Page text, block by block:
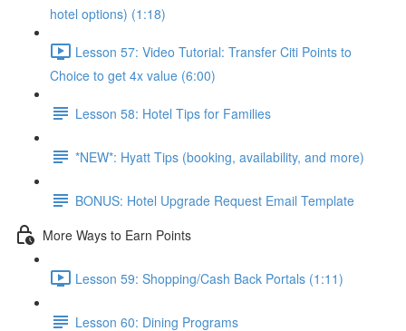
hotel options) (1:18)
Lesson 57: Video Tutorial: Transfer Citi Points to
Choice to get 4x value (6:00)
Lesson 58: Hotel Tips for Families
*NEW*: Hyatt Tips (booking, availability, and more)
BONUS: Hotel Upgrade Request Email Template
More Ways to Earn Points
Lesson 59: Shopping/Cash Back Portals (1:11)
Lesson 60: Dining Programs